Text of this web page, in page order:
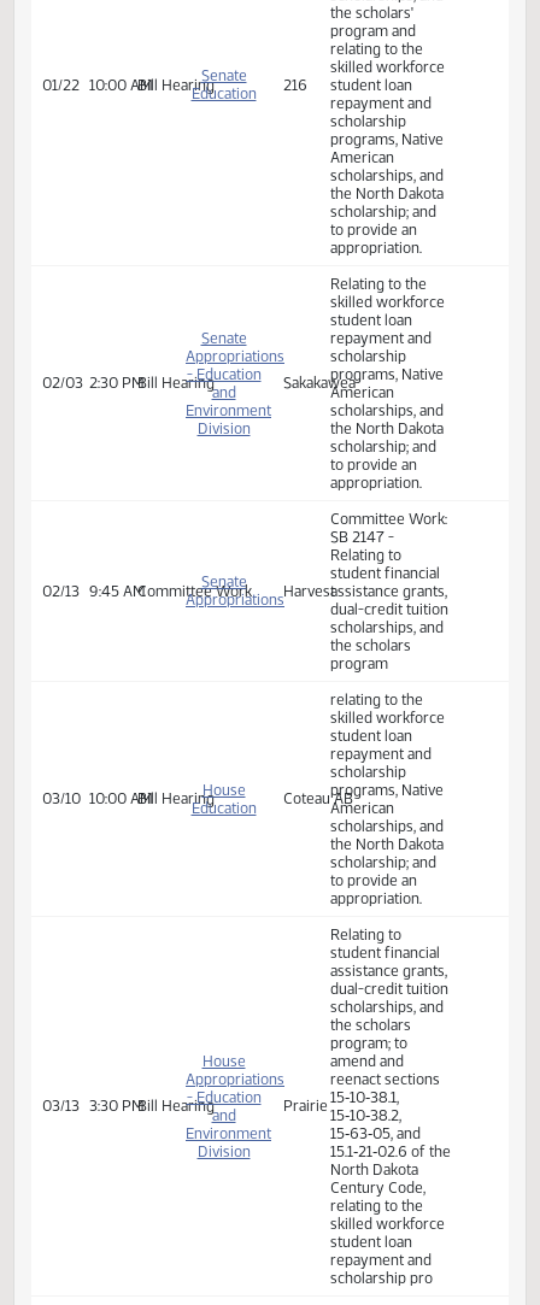
216
Relating to
student financial
assistance grants,
dual-credit tuition
scholarships, and
the scholars'
program and
relating to the
skilled workforce
student loan
repayment and
scholarship
programs, Native
American
scholarships, and
the North Dakota
scholarship; and
to provide an
appropriation.
Division
Sakakawea
Relating to the
skilled workforce
student loan
repayment and
scholarship
programs, Native
American
scholarships, and
the North Dakota
scholarship; and
to provide an
appropriation.
Harvest
Committee Work:
SB 2147 -
Relating to
student financial
assistance grants,
dual-credit tuition
scholarships, and
the scholars
program
Coteau AB
relating to the
skilled workforce
repayment and
scholarship
programs, Native
American
scholarships, and
the North Dakota
scholarship; and
to provide an
appropriation.
Relating to
student financial
assistance grants,
dual-credit tuition
scholarships, and
the scholars
program; to
amend and